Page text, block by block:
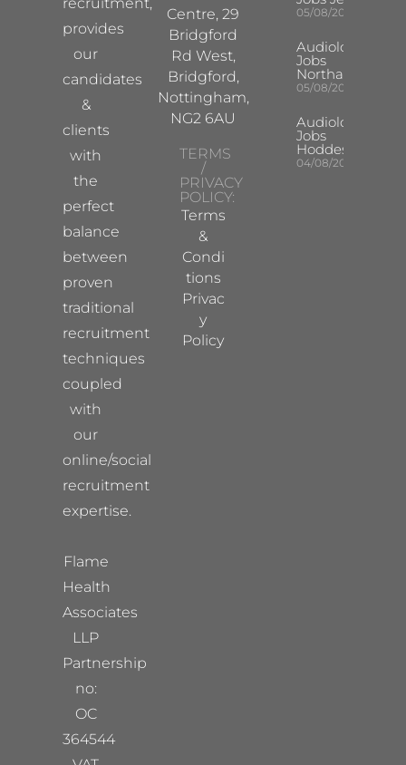
provides
our
candidates
&
clients
with
the
perfect
balance
between
proven
traditional
recruitment
techniques
coupled
with
our
online/social
recruitment
expertise.
Flame
Health
Associates
LLP
Partnership
no:
OC
364544
Centre, 29
Bridgford
Rd West,
Bridgford,
Nottingham,
NG2 6AU
TERMS
/
PRIVACY
POLICY:
Terms
&
Condi
tions
Privac
y
Policy
05/08/2026
Audiologist
Jobs
Northampton
05/08/2026
Audiologist
Jobs
Hoddesdon
04/08/2026